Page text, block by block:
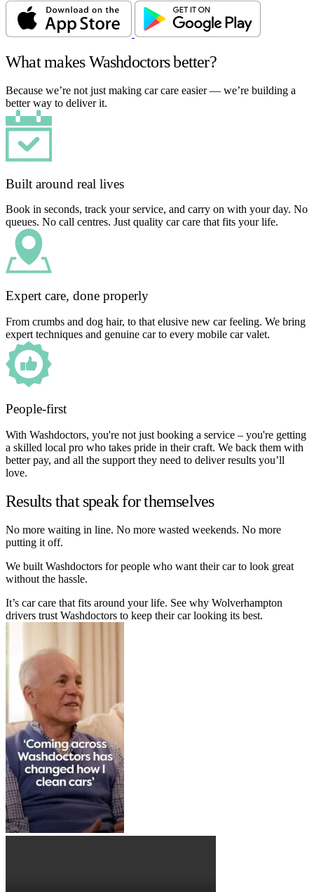
What makes Washdoctors better?
Because we’re not just making car care easier — we’re building a
better way to deliver it.
Built around real lives
Book in seconds, track your service, and carry on with your day. No
queues. No call centres. Just quality car care that fits your life.
Expert care, done properly
From crumbs and dog hair, to that elusive new car feeling. We bring
expert techniques and genuine car to every mobile car valet.
People-first
With Washdoctors, you're not just booking a service – you're getting
a skilled local pro who takes pride in their craft. We back them with
better pay, and all the support they need to deliver results you’ll
love.
Results that speak for themselves
No more waiting in line. No more wasted weekends. No more
putting it off.
We built Washdoctors for people who want their car to look great
without the hassle.
It’s car care that fits around your life. See why Wolverhampton
drivers trust Washdoctors to keep their car looking its best.